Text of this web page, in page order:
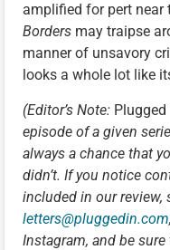
amplified for pert near
Borders may traipse
manner of unsavory
looks a whole lot like
(Editor’s Note: Plugged
episode of a given
always a chance that
didn’t. If you notice
included in our review,
letters@pluggedin.com
Instagram, and be